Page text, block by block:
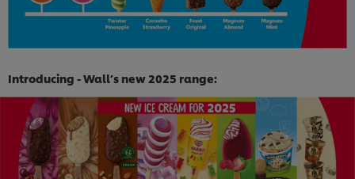
Introducing - Wall’s new 2025 range: